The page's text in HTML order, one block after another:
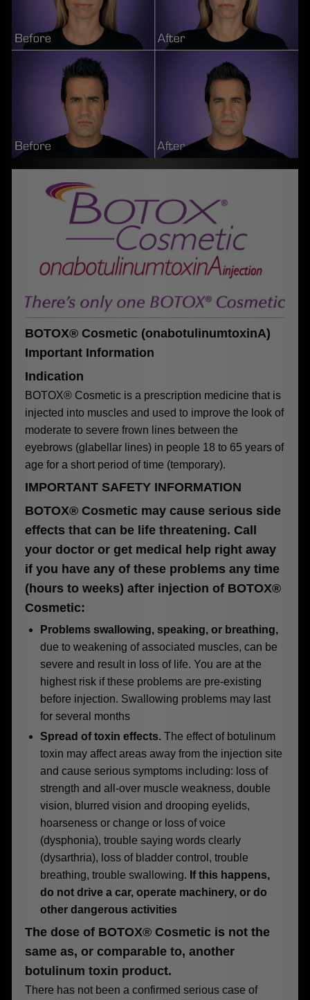
BOTOX® Cosmetic (onabotulinumtoxinA)
Important Information
Indication
BOTOX® Cosmetic is a prescription medicine that is
injected into muscles and used to improve the look of
moderate to severe frown lines between the
eyebrows (glabellar lines) in people 18 to 65 years of
age for a short period of time (temporary).
IMPORTANT SAFETY INFORMATION
BOTOX® Cosmetic may cause serious side
effects that can be life threatening. Call
your doctor or get medical help right away
if you have any of these problems any time
(hours to weeks) after injection of BOTOX®
Cosmetic:
Problems swallowing, speaking, or breathing,
due to weakening of associated muscles, can be
severe and result in loss of life. You are at the
highest risk if these problems are pre-existing
before injection. Swallowing problems may last
for several months
Spread of toxin effects. The effect of botulinum
toxin may affect areas away from the injection site
and cause serious symptoms including: loss of
strength and all-over muscle weakness, double
vision, blurred vision and drooping eyelids,
hoarseness or change or loss of voice
(dysphonia), trouble saying words clearly
(dysarthria), loss of bladder control, trouble
breathing, trouble swallowing. If this happens,
do not drive a car, operate machinery, or do
other dangerous activities
The dose of BOTOX® Cosmetic is not the
same as, or comparable to, another
botulinum toxin product.
There has not been a confirmed serious case of